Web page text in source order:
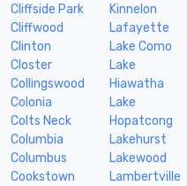
Cliffside Park
Cliffwood
Clinton
Closter
Collingswood
Colonia
Colts Neck
Columbia
Columbus
Cookstown
Kinnelon
Lafayette
Lake Como
Lake
Hiawatha
Lake
Hopatcong
Lakehurst
Lakewood
Lambertville